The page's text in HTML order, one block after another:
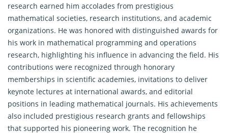
research earned him accolades from prestigious
mathematical societies, research institutions, and academic
organizations. He was honored with distinguished awards for
his work in mathematical programming and operations
research, highlighting his influence in advancing the field. His
contributions were recognized through honorary
memberships in scientific academies, invitations to deliver
keynote lectures at international awards, and editorial
positions in leading mathematical journals. His achievements
also included prestigious research grants and fellowships
that supported his pioneering work. The recognition he